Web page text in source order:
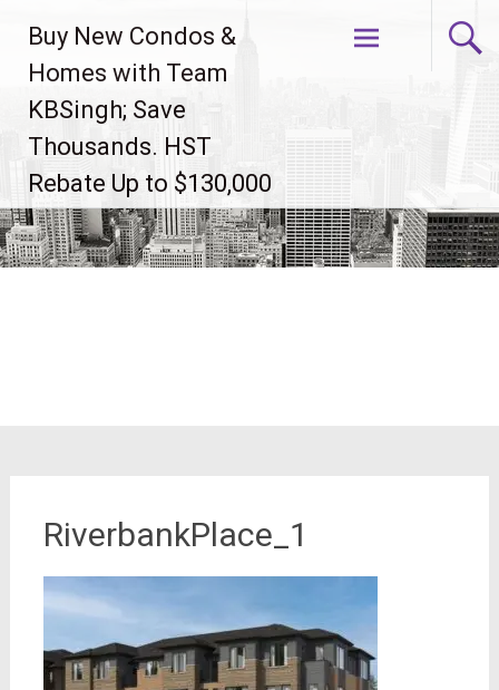
content
Buy New Condos &
Homes with Team
KBSingh; Save
Thousands. HST
Rebate Up to $130,000
RiverbankPlace_1